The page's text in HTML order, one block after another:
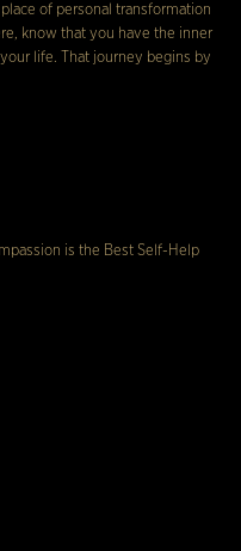
of personal transformation
know that you have the inner
life. That journey begins by
is the Best Self-Help